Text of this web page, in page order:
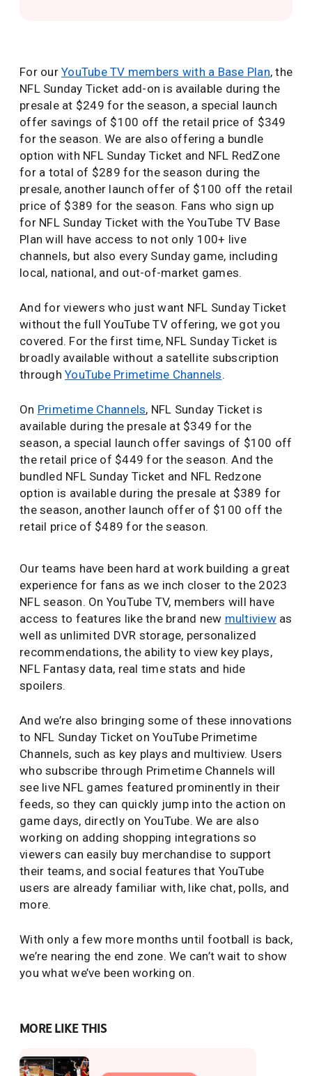
For our YouTube TV members with a Base Plan, the
NFL Sunday Ticket add-on is available during the
presale at $249 for the season, a special launch
offer savings of $100 off the retail price of $349
for the season. We are also offering a bundle
option with NFL Sunday Ticket and NFL RedZone
for a total of $289 for the season during the
presale, another launch offer of $100 off the retail
price of $389 for the season. Fans who sign up
for NFL Sunday Ticket with the YouTube TV Base
Plan will have access to not only 100+ live
channels, but also every Sunday game, including
local, national, and out-of-market games.
And for viewers who just want NFL Sunday Ticket
without the full YouTube TV offering, we got you
covered. For the first time, NFL Sunday Ticket is
broadly available without a satellite subscription
through YouTube Primetime Channels.
On Primetime Channels, NFL Sunday Ticket is
available during the presale at $349 for the
season, a special launch offer savings of $100 off
the retail price of $449 for the season. And the
bundled NFL Sunday Ticket and NFL Redzone
option is available during the presale at $389 for
the season, another launch offer of $100 off the
retail price of $489 for the season.
Our teams have been hard at work building a great
experience for fans as we inch closer to the 2023
NFL season. On YouTube TV, members will have
access to features like the brand new multiviewas
well as unlimited DVR storage, personalized
recommendations, the ability to view key plays,
NFL Fantasy data, real time stats and hide
spoilers.
And we’re also bringing some of these innovations
to NFL Sunday Ticket on YouTube Primetime
Channels, such as key plays and multiview. Users
who subscribe through Primetime Channels will
see live NFL games featured prominently in their
feeds, so they can quickly jump into the action on
game days, directly on YouTube. We are also
working on adding shopping integrations so
viewers can easily buy merchandise to support
their teams, and social features that YouTube
users are already familiar with, like chat, polls, and
more.
With only a few more months until football is back,
we’re nearing the end zone. We can’t wait to show
you what we’ve been working on.
MORE LIKE THIS